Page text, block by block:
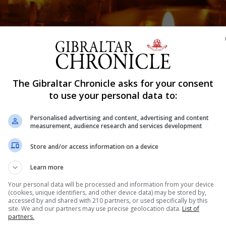
in memory of those who have died from Covid-19.
silence was held at noon to mark the solemn
at half-mast until June 6.
related deaths across Europe, with latest figures
in the Campo, there have been 10 deaths from the
those who died as well as those who have had to
The Gibraltar Chronicle asks for your consent
to use your personal data to:
Personalised advertising and content, advertising and content
measurement, audience research and services development
Store and/or access information on a device
Learn more
Your personal data will be processed and information from your device
(cookies, unique identifiers, and other device data) may be stored by,
accessed by and shared with 210 partners, or used specifically by this
site. We and our partners may use precise geolocation data. List of
partners.